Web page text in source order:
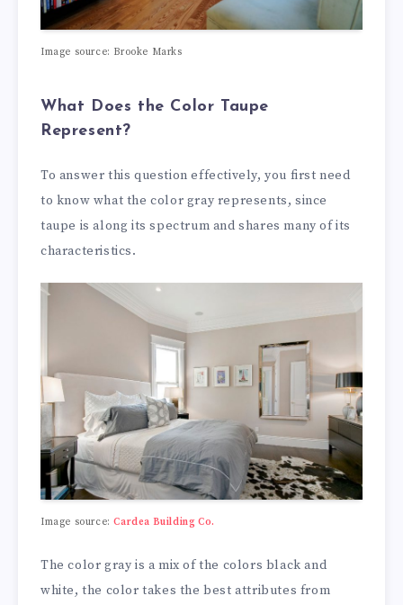
Image source: Brooke Marks
What Does the Color Taupe
Represent?
To answer this question effectively, you first need
to know what the color gray represents, since
taupe is along its spectrum and shares many of its
characteristics.
Image source:Cardea Building Co.
The color gray is a mix of the colors black and
white, the color takes the best attributes from